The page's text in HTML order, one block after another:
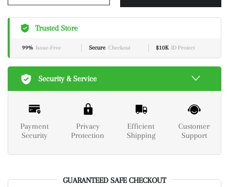
Trusted Store
99% Issue-Free Secure Checkout $10K ID Protect
Security & Service
Payment
Security
Privacy
Protection
Efficient
Shipping
Customer
Support
GUARANTEED SAFE CHECKOUT